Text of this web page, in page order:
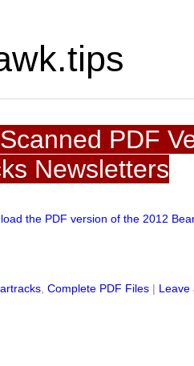
PDF
Newsletters
the PDF version of the 2012
,Complete PDF Files | Leave